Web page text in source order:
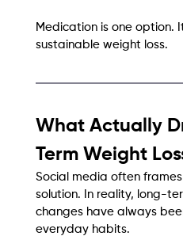
Medication is one option.
sustainable weight loss.
What Actually
Term Weight
Social media often
solution. In reality, long-
changes have always
everyday habits.